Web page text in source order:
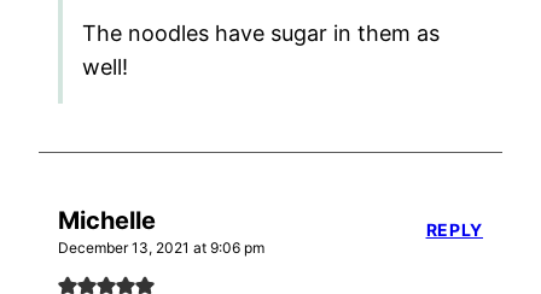
The noodles have sugar in them as
well!
Michelle
December 13, 2021 at 9:06 pm
REPLY